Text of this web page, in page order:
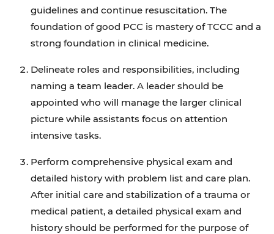
guidelines and continue resuscitation. The
foundation of good PCC is mastery of TCCC and a
strong foundation in clinical medicine.
Delineate roles and responsibilities, including
naming a team leader. A leader should be
appointed who will manage the larger clinical
picture while assistants focus on attention
intensive tasks.
Perform comprehensive physical exam and
detailed history with problem list and care plan.
After initial care and stabilization of a trauma or
medical patient, a detailed physical exam and
history should be performed for the purpose of